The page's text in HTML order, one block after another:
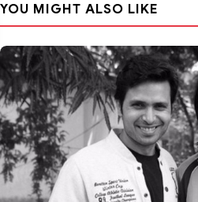
YOU MIGHT ALSO LIKE